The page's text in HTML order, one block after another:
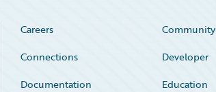
Careers
Community
Connections
Developer
Documentation
Education